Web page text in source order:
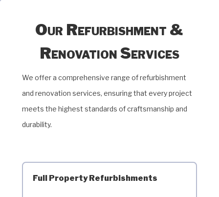
Our Refurbishment &
Renovation Services
We offer a comprehensive range of refurbishment
and renovation services, ensuring that every project
meets the highest standards of craftsmanship and
durability.
Full Property Refurbishments